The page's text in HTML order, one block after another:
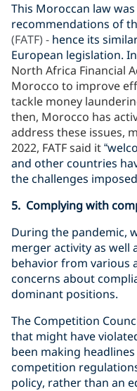
This Moroccan law
recommendations of
(FATF) - hence its
European legislation. In
North Africa Financial
Morocco to improve
tackle money
then, Morocco has
address these issues,
2022, FATF said it
and other countries
the challenges imposed
5. Complying with
During the pandemic,
merger activity as well
behavior from various
concerns about
dominant positions.
The Competition
that might have
been making
competition
policy, rather than an